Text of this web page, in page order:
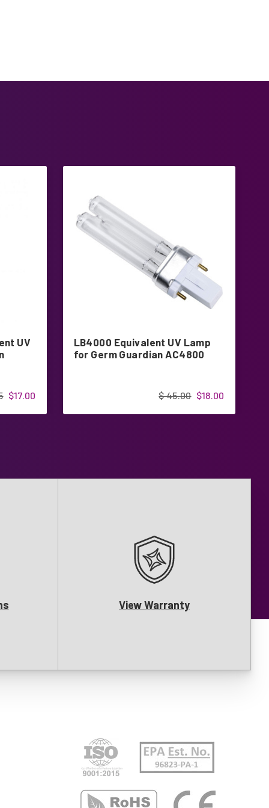
UV
$17.00
LB4000 Equivalent UV Lamp
for Germ Guardian AC4800
$18.00
$ 45.00
View Warranty